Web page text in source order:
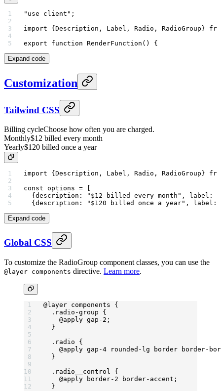
"use client" ;
import {Description, Label, Radio, RadioGroup}
export function RenderFunction () {
Expand code
Customization
Tailwind CSS
Billing cycleChoose how often you are charged.
Monthly$12 billed every month
Yearly$120 billed once a year
import {Description, Label, Radio, RadioGroup}
const options = [
  {description:
"$12 billed every month" , label:
  {description:
"$120 billed once a year" , label:
Expand code
Global CSS
To customize the RadioGroup component classes, you can use the
@layer components directive. Learn more.
@layer components {
  .radio-group
{
    @
apply gap- 2;
  }
  .radio
{
    @
apply gap-4 rounded-lg border border-
  }
  .radio__control
{
    @
apply border- 2 border-accent ;
  }